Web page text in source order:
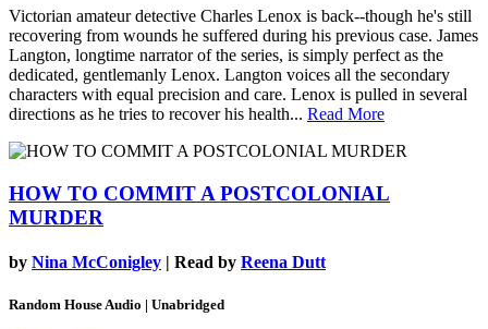
Victorian amateur detective Charles Lenox is back--though he's still
recovering from wounds he suffered during his previous case. James
Langton, longtime narrator of the series, is simply perfect as the
dedicated, gentlemanly Lenox. Langton voices all the secondary
characters with equal precision and care. Lenox is pulled in several
directions as he tries to recover his health... Read More
HOW TO COMMIT A POSTCOLONIAL
MURDER
by Nina McConigley | Read by Reena Dutt
Random House Audio | Unabridged